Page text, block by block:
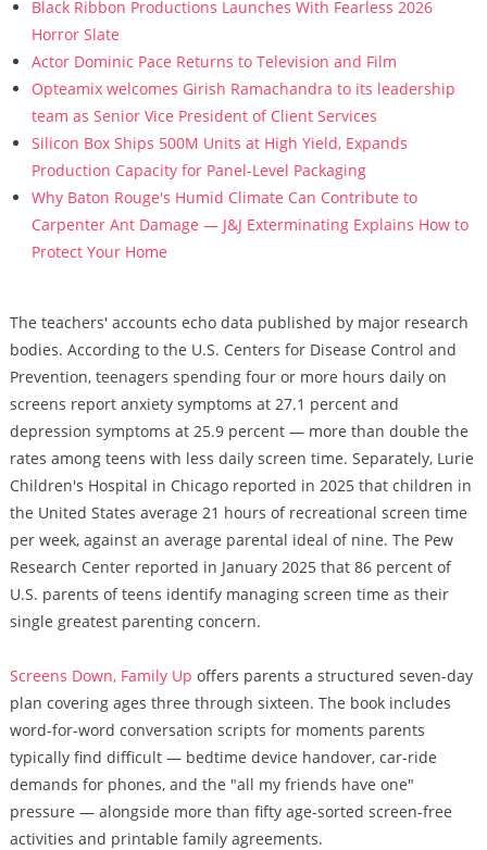
Black Ribbon Productions Launches With Fearless 2026
Horror Slate
Actor Dominic Pace Returns to Television and Film
Opteamix welcomes Girish Ramachandra to its leadership
team as Senior Vice President of Client Services
Silicon Box Ships 500M Units at High Yield, Expands
Production Capacity for Panel-Level Packaging
Why Baton Rouge's Humid Climate Can Contribute to
Carpenter Ant Damage — J&J Exterminating Explains How to
Protect Your Home
The teachers' accounts echo data published by major research
bodies. According to the U.S. Centers for Disease Control and
Prevention, teenagers spending four or more hours daily on
screens report anxiety symptoms at 27.1 percent and
depression symptoms at 25.9 percent — more than double the
rates among teens with less daily screen time. Separately, Lurie
Children's Hospital in Chicago reported in 2025 that children in
the United States average 21 hours of recreational screen time
per week, against an average parental ideal of nine. The Pew
Research Center reported in January 2025 that 86 percent of
U.S. parents of teens identify managing screen time as their
single greatest parenting concern.
Screens Down, Family Up offers parents a structured seven-day
plan covering ages three through sixteen. The book includes
word-for-word conversation scripts for moments parents
typically find difficult — bedtime device handover, car-ride
demands for phones, and the "all my friends have one"
pressure — alongside more than fifty age-sorted screen-free
activities and printable family agreements.